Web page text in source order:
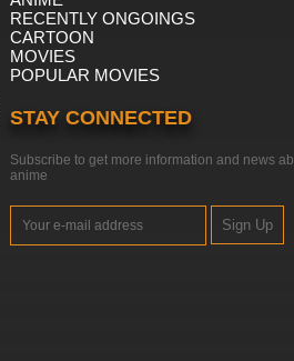
RECENTLY ONGOINGS
CARTOON
MOVIES
POPULAR MOVIES
STAY CONNECTED
Subscribe to get more information and news
anime
Sign Up